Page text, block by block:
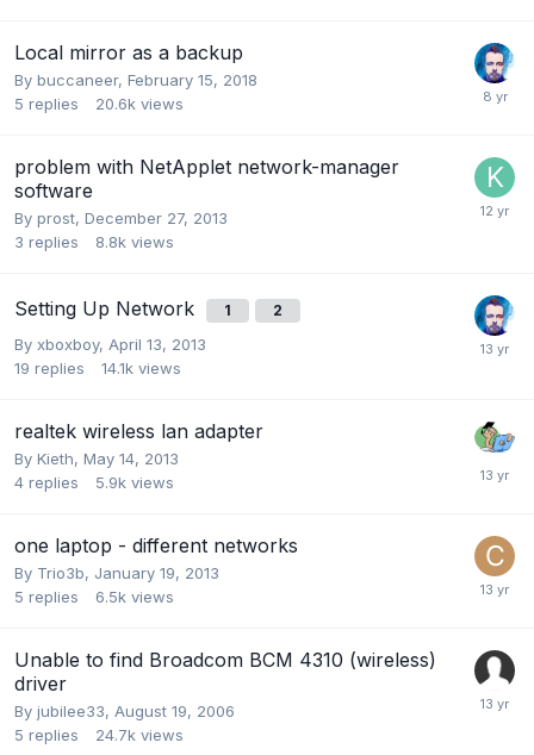
Local mirror as a backup
By buccaneer, February 15, 2018
5 replies 20.6k views
problem with NetApplet network-manager
software
By prost, December 27, 2013
3 replies 8.8k views
Setting Up Network 1 2
By xboxboy, April 13, 2013
19 replies 14.1k views
realtek wireless lan adapter
By Kieth, May 14, 2013
4 replies 5.9k views
one laptop - different networks
By Trio3b, January 19, 2013
5 replies 6.5k views
Unable to find Broadcom BCM 4310 (wireless)
driver
By jubilee33, August 19, 2006
5 replies 24.7k views